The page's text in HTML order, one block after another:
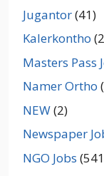
Jugantor(41)
Kalerkontho
Masters Pass
Namer Ortho
NEW(2)
Newspaper
NGO Jobs